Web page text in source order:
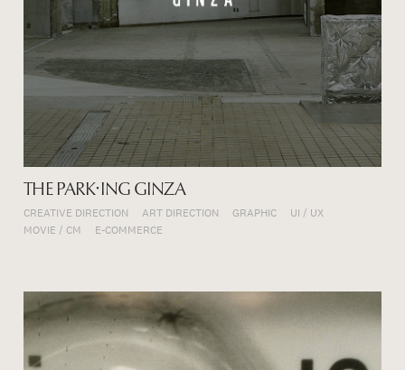
THE PARK・ING GINZA
CREATIVE DIRECTION ART DIRECTION GRAPHIC
UI / UX
MOVIE / CM
E-COMMERCE